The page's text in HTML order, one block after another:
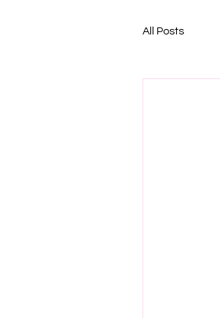
All Posts